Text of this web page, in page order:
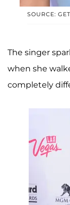
SOURCE:
The singer
when she
completely